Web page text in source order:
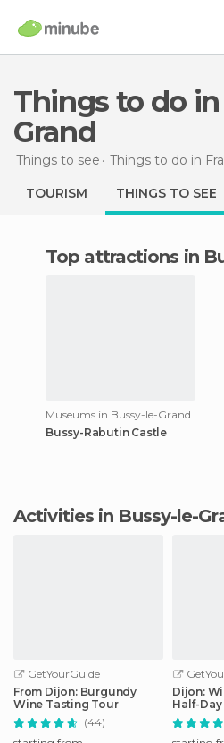
Things to do in Bussy-le-
Grand
Things to see Things to do in
TOURISM THINGS TO SEE
Top attractions in
Museums in Bussy-le-Grand
Bussy-Rabutin Castle
Activities in Bussy-le-
GetYourGuide
From Dijon: Burgundy
Wine Tasting Tour
(44)
Dijon:
Half-